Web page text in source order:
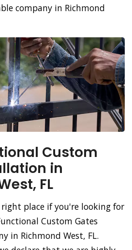
company in Richmond
Custom
in
FL
place if you're looking for
Custom Gates
in Richmond West, FL.